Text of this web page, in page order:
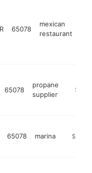
65078
mexican
restaurant
65078
propane
supplier
http://
65078 marina https://